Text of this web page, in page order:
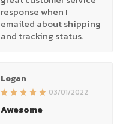
response when I
emailed about shipping
and tracking status.
Logan
03/01/2022
Awesome